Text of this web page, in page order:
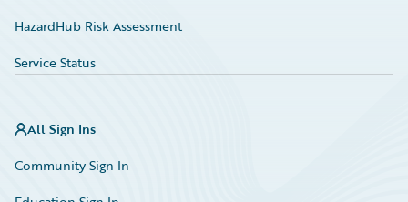
HazardHub Risk Assessment
Service Status
All Sign Ins
Community Sign In